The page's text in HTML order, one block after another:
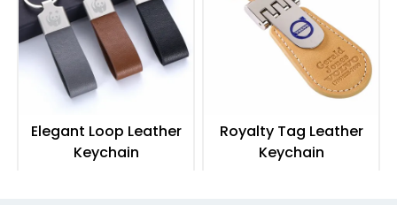
Elegant Loop Leather
Keychain
Royalty Tag Leather
Keychain